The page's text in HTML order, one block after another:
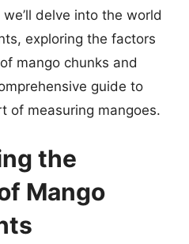
delve into the world
exploring the factors
mango chunks and
guide to
of measuring mangoes.
the
Mango